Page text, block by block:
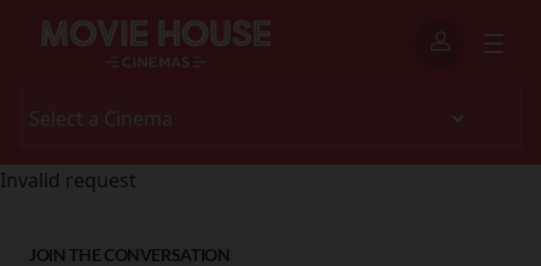
Invalid request
JOIN THE CONVERSATION